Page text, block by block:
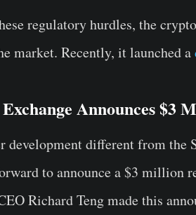
regulatory hurdles, the
market. Recently, it launched a
Announces $3
development different from the
to announce a $3 million
Richard Teng made this